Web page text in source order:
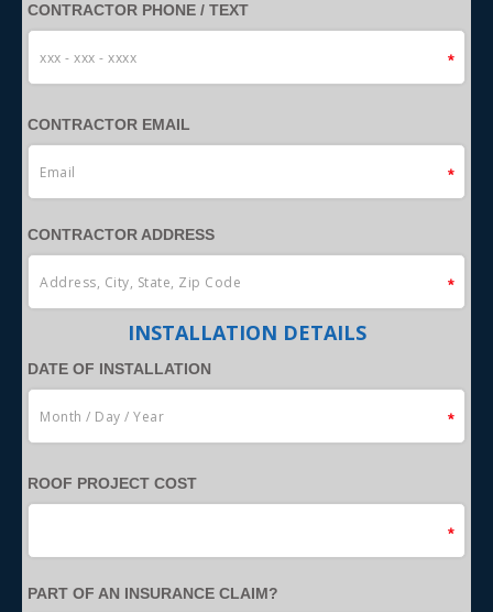
CONTRACTOR PHONE / TEXT
CONTRACTOR EMAIL
CONTRACTOR ADDRESS
INSTALLATION DETAILS
DATE OF INSTALLATION
ROOF PROJECT COST
PART OF AN INSURANCE CLAIM?